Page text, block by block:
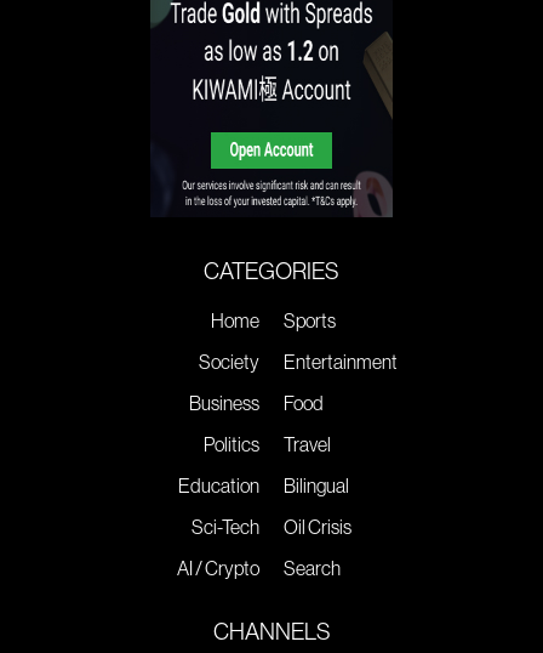
CATEGORIES
Home
Society
Business
Politics
Education
Sci-Tech
AI / Crypto
Sports
Entertainment
Food
Travel
Bilingual
Oil Crisis
Search
CHANNELS